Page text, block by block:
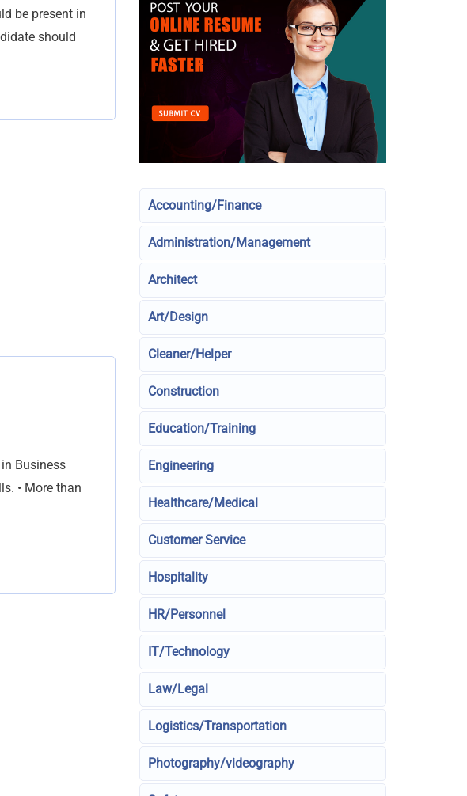
be present in
should
in Business
• More than
Accounting/Finance
Administration/Management
Architect
Art/Design
Cleaner/Helper
Construction
Education/Training
Engineering
Healthcare/Medical
Customer Service
Hospitality
HR/Personnel
IT/Technology
Law/Legal
Logistics/Transportation
Photography/videography